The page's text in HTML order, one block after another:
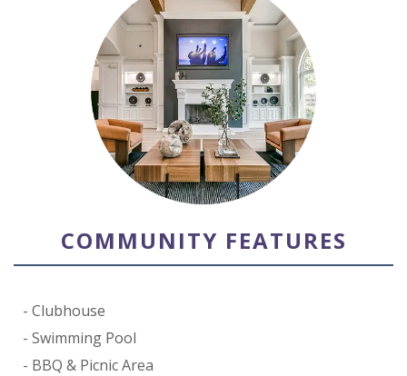
COMMUNITY FEATURES
Clubhouse
Swimming Pool
BBQ & Picnic Area